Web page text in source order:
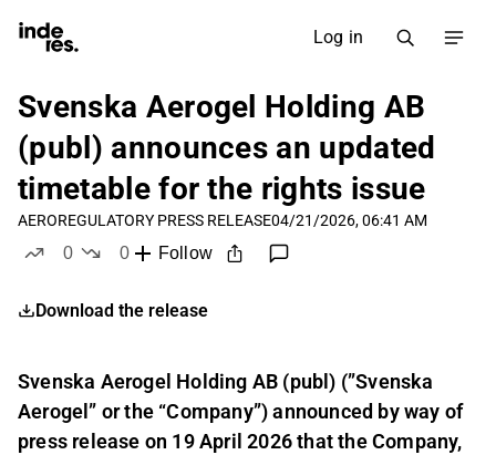
Log in
Svenska Aerogel Holding AB
(publ) announces an updated
timetable for the rights issue
AEROREGULATORY PRESS RELEASE04/21/2026, 06:41 AM
0
0
Follow
Download the release
Svenska Aerogel Holding AB (publ) (”Svenska
Aerogel” or the “Company”) announced by way of
press release on 19 April 2026 that the Company,